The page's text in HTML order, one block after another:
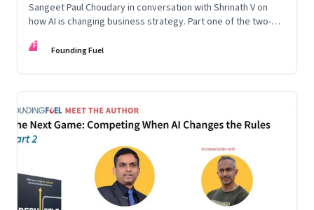
Sangeet Paul Choudary in conversation with Shrinath V on
how AI is changing business strategy. Part one of the two-
the Rules.”
FF Founding Fuel